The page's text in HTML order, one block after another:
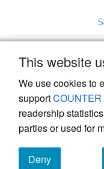
This website
We use cookies to
supportCOUNTER
readership
parties or used for
Deny
Powered by